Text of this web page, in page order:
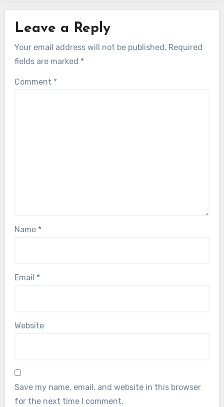
Leave a Reply
Your email address will not be published. Required
fields are marked *
Comment *
Name *
Email *
Website
Save my name, email, and website in this browser
for the next time I comment.